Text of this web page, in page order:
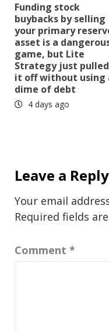
Funding stock
buybacks by selling
your primary
asset is a
game, but Lite
Strategy just pulled
it off without using
dime of debt
4 days ago
Leave a Reply
Your email
Required fields
Comment *